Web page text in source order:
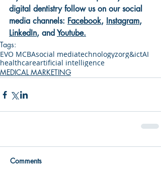
digital dentistry follow us on our social
media channels: Facebook, Instagram,
LinkedIn, and Youtube.
Tags:
EVO MCBAsocial mediatechnologyzorg&ictAI
healthcareartificial intelligence
MEDICAL MARKETING
Comments